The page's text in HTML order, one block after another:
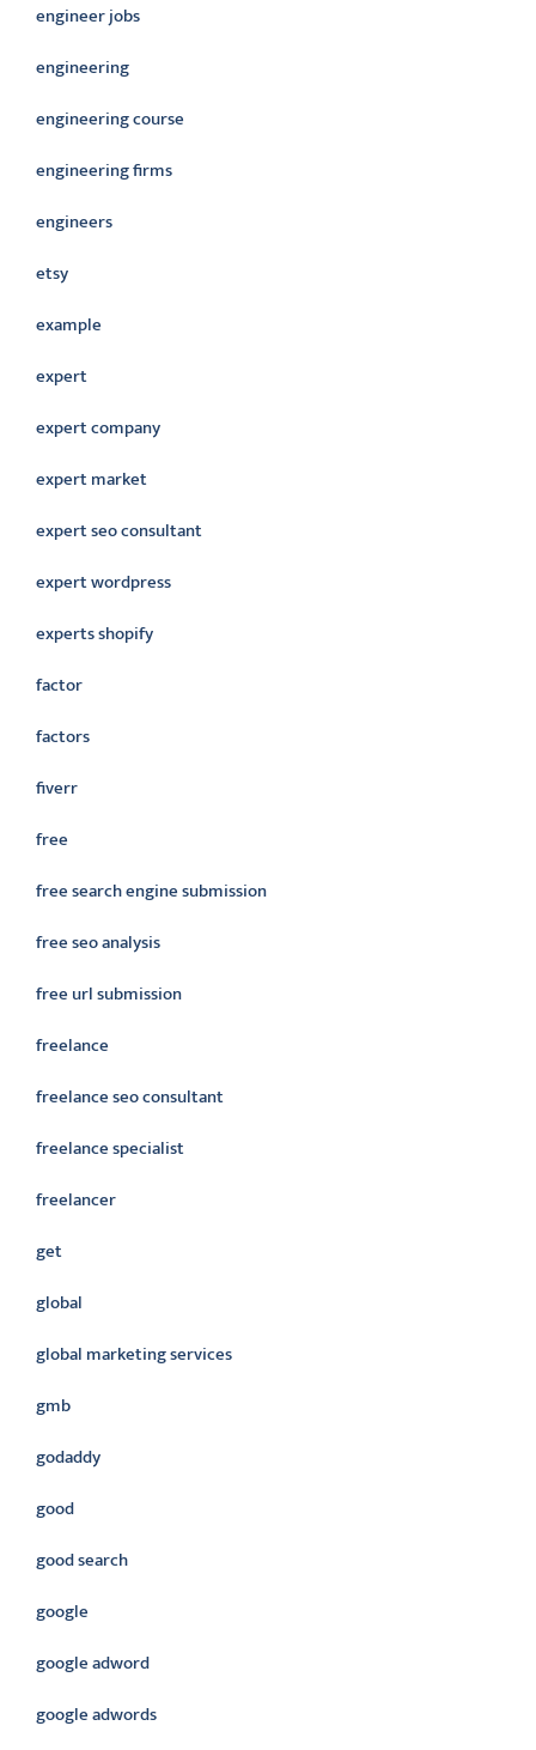
engineer jobs
engineering
engineering course
engineering firms
engineers
etsy
example
expert
expert company
expert market
expert seo consultant
expert wordpress
experts shopify
factor
factors
fiverr
free
free search engine submission
free seo analysis
free url submission
freelance
freelance seo consultant
freelance specialist
freelancer
get
global
global marketing services
gmb
godaddy
good
good search
google
google adword
google adwords